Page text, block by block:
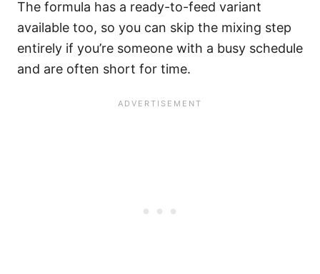
The formula has a ready-to-feed variant
available too, so you can skip the mixing step
entirely if you’re someone with a busy schedule
and are often short for time.